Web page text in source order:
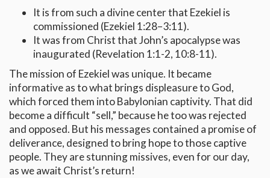
It is from such a divine center that Ezekiel is
commissioned (Ezekiel 1:28–3:11).
It was from Christ that John’s apocalypse was
inaugurated (Revelation 1:1-2, 10:8-11).
The mission of Ezekiel was unique. It became
informative as to what brings displeasure to God,
which forced them into Babylonian captivity. That did
become a difficult “sell,” because he too was rejected
and opposed. But his messages contained a promise of
deliverance, designed to bring hope to those captive
people. They are stunning missives, even for our day,
as we await Christ’s return!